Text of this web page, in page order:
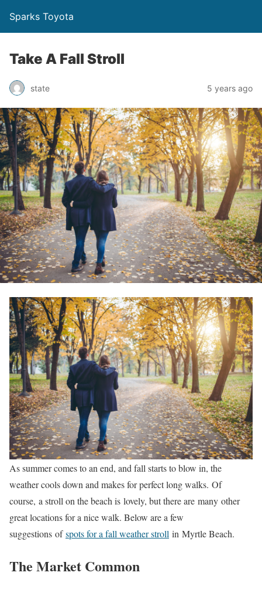
Sparks Toyota
Take A Fall Stroll
state 5 years ago
As summer comes to an end, and fall starts to blow in, the
weather cools down and makes for perfect long walks. Of
course, a stroll on the beach is lovely, but there are many other
great locations for a nice walk. Below are a few
suggestions ofspots for a fall weather stroll in Myrtle Beach.
The Market Common